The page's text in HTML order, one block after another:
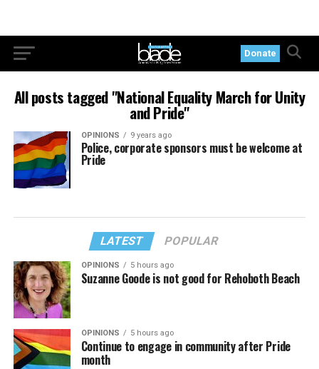
Donate
All posts tagged "National Equality March for Unity
and Pride"
OPINIONS 9 years ago
Police, corporate sponsors must be welcome at
Pride
LATEST POPULAR
OPINIONS 5 hours ago
Suzanne Goode is not good for Rehoboth Beach
OPINIONS 5 hours ago
Continue to engage in community after Pride
month